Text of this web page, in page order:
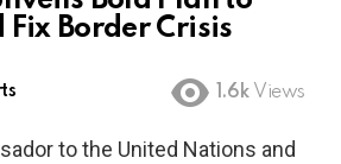
Fix Border Crisis
1.6k Views
to the United Nations and